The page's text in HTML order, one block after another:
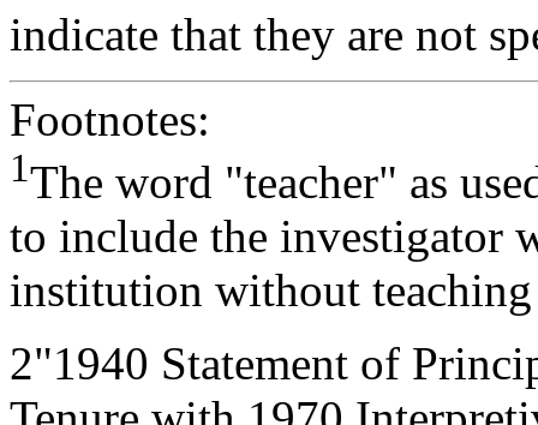
indicate that they are not
Footnotes:
1The word "teacher" as
to include the investigator
institution without
2"1940 Statement of